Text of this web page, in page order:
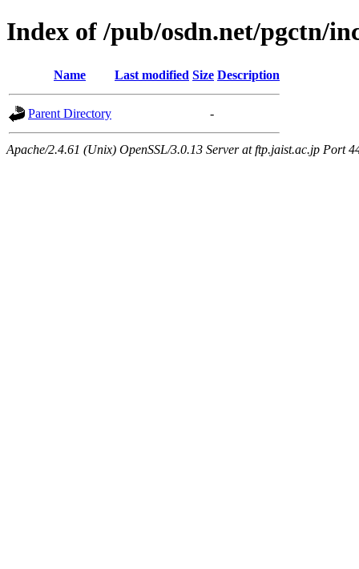
Index of /pub/osdn.net/pgctn/
Name Last modified Size Description
Parent Directory -
Apache/2.4.61 (Unix) OpenSSL/3.0.13 Server at ftp.jaist.ac.jp Port